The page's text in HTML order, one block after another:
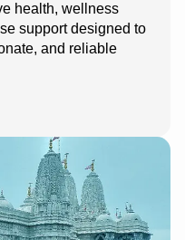
health, wellness
support designed to
and reliable